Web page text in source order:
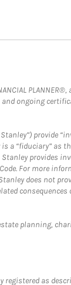
ongoing
provide
a “fiduciary” as
Stanley provides
For more
does not
planning,
registered as